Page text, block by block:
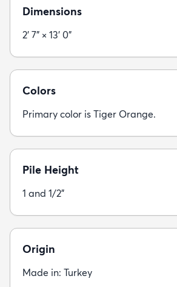
Dimensions
2' 7" × 13' 0"
Colors
Primary color is Tiger Orange.
Pile Height
1 and 1/2"
Origin
Made in: Turkey